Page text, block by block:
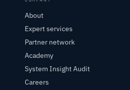
About
Expert services
Partner network
Academy
System Insight Audit
Careers